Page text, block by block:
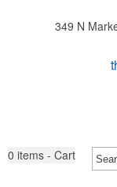
349 N
0 items - Cart